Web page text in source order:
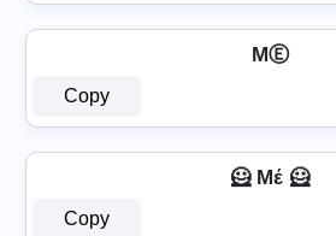
MⒺ
Copy
🦸 Mέ 🦸
Copy